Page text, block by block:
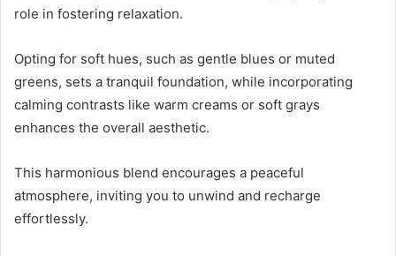
role in fostering relaxation.
Opting for soft hues, such as gentle blues or muted
greens, sets a tranquil foundation, while incorporating
calming contrasts like warm creams or soft grays
enhances the overall aesthetic.
This harmonious blend encourages a peaceful
atmosphere, inviting you to unwind and recharge
effortlessly.